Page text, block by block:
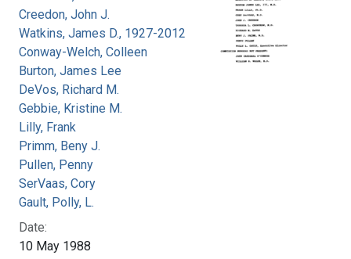
Creedon, John J.
Watkins, James D., 1927-2012
Conway-Welch, Colleen
Burton, James Lee
DeVos, Richard M.
Gebbie, Kristine M.
Lilly, Frank
Primm, Beny J.
Pullen, Penny
SerVaas, Cory
Gault, Polly, L.
Date:
10 May 1988